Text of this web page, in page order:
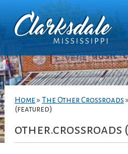
Home » The Other Crossroads »
(featured)
other.crossroads